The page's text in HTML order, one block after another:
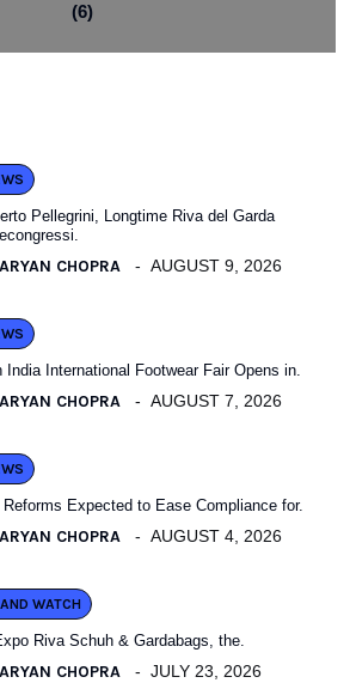
(6)
Pellegrini, Longtime Riva del Garda
ARYAN CHOPRA AUGUST 9, 2026
India International Footwear Fair Opens in.
ARYAN CHOPRA AUGUST 7, 2026
Reforms Expected to Ease Compliance for.
ARYAN CHOPRA AUGUST 4, 2026
WATCH
Riva Schuh & Gardabags, the.
ARYAN CHOPRA JULY 23, 2026